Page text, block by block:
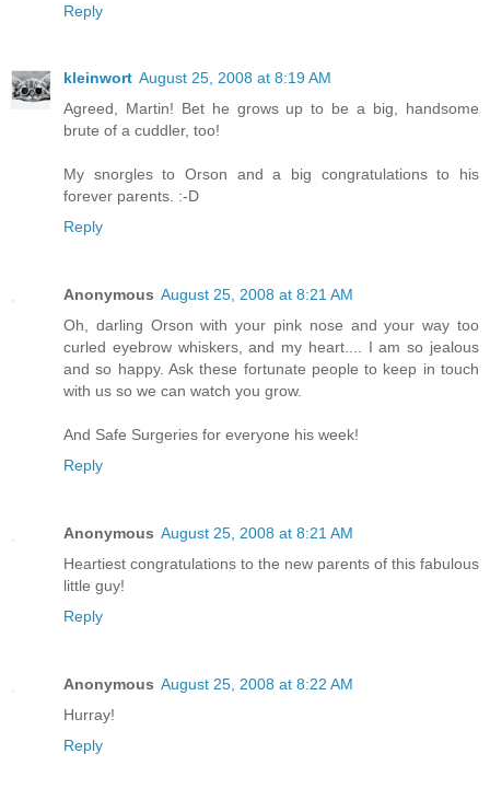
Reply
kleinwort August 25, 2008 at 8:19 AM
Agreed, Martin! Bet he grows up to be a big, handsome
brute of a cuddler, too!
My snorgles to Orson and a big congratulations to his
forever parents. :-D
Reply
Anonymous August 25, 2008 at 8:21 AM
Oh, darling Orson with your pink nose and your way too
curled eyebrow whiskers, and my heart.... I am so jealous
and so happy. Ask these fortunate people to keep in touch
with us so we can watch you grow.
And Safe Surgeries for everyone his week!
Reply
Anonymous August 25, 2008 at 8:21 AM
Heartiest congratulations to the new parents of this fabulous
little guy!
Reply
Anonymous August 25, 2008 at 8:22 AM
Hurray!
Reply